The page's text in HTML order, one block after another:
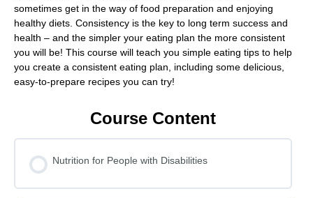
sometimes get in the way of food preparation and enjoying
healthy diets. Consistency is the key to long term success and
health – and the simpler your eating plan the more consistent
you will be! This course will teach you simple eating tips to help
you create a consistent eating plan, including some delicious,
easy-to-prepare recipes you can try!
Course Content
Nutrition for People with Disabilities